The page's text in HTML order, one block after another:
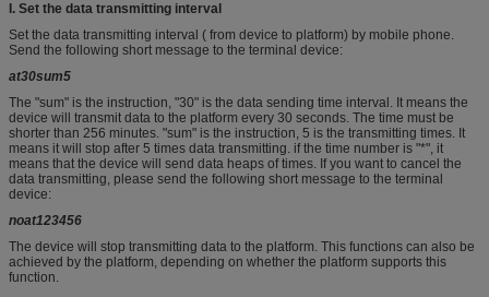
I. Set the data transmitting interval
Set the data transmitting interval ( from device to platform) by mobile phone.
Send the following short message to the terminal device:
at30sum5
The "sum" is the instruction, "30" is the data sending time interval. It means the
device will transmit data to the platform every 30 seconds. The time must be
shorter than 256 minutes. "sum" is the instruction, 5 is the transmitting times. It
means it will stop after 5 times data transmitting. if the time number is "*", it
means that the device will send data heaps of times. If you want to cancel the
data transmitting, please send the following short message to the terminal
device:
noat123456
The device will stop transmitting data to the platform. This functions can also be
achieved by the platform, depending on whether the platform supports this
function.